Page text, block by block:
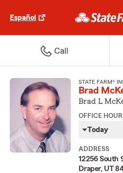
Español
Call
STATE FARM®
Brad
Brad L
OFFICE
Today
ADDRESS
12256 South
Draper, UT